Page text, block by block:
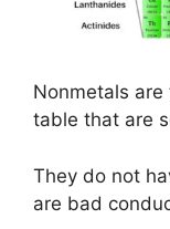
Nonmetals
table that are
They do not
are bad